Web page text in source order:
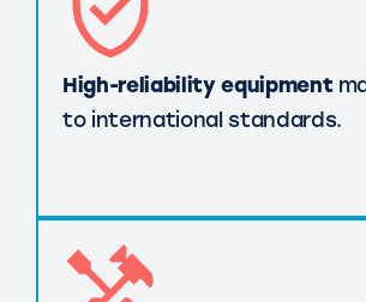
High-reliability equipment
to international standards.